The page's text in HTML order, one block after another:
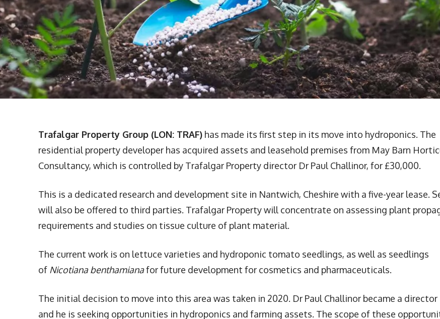
Trafalgar Property Group (LON: TRAF) has made its first step in its move into hydroponics. The
residential property developer has acquired assets and leasehold premises from May Barn
Consultancy, which is controlled by Trafalgar Property director Dr Paul Challinor, for £30,000.
This is a dedicated research and development site in Nantwich, Cheshire with a five-year lease.
will also be offered to third parties. Trafalgar Property will concentrate on assessing plant
requirements and studies on tissue culture of plant material.
The current work is on lettuce varieties and hydroponic tomato seedlings, as well as seedlings
of Nicotiana benthamianafor future development for cosmetics and pharmaceuticals.
The initial decision to move into this area was taken in 2020. Dr Paul Challinor became a director
and he is seeking opportunities in hydroponics and farming assets. The scope of these